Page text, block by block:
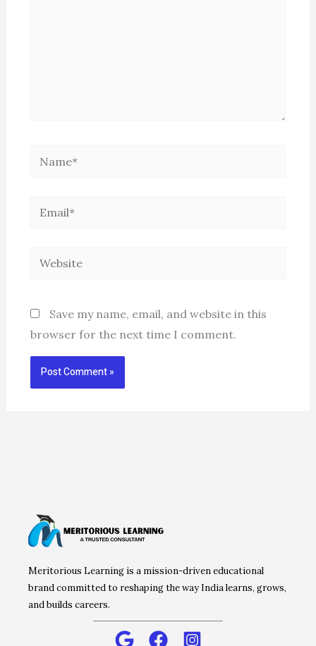
Website
Save my name, email, and website in this
browser for the next time I comment.
Meritorious Learning is a mission-driven educational
brand committed to reshaping the way India learns, grows,
and builds careers.